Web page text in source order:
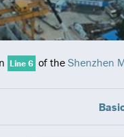
Line 6 of the Shenzhen